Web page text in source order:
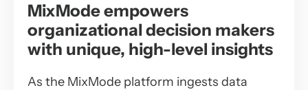
MixMode empowers
organizational decision makers
with unique, high-level insights
As the MixMode platform ingests data